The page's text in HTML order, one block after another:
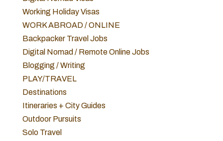
Working Holiday Visas
WORK ABROAD / ONLINE
Backpacker Travel Jobs
Digital Nomad / Remote Online Jobs
Blogging / Writing
PLAY/TRAVEL
Destinations
Itineraries + City Guides
Outdoor Pursuits
Solo Travel